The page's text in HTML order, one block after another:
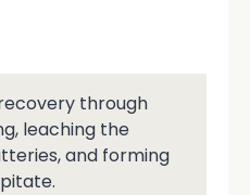
through
leaching the
and forming